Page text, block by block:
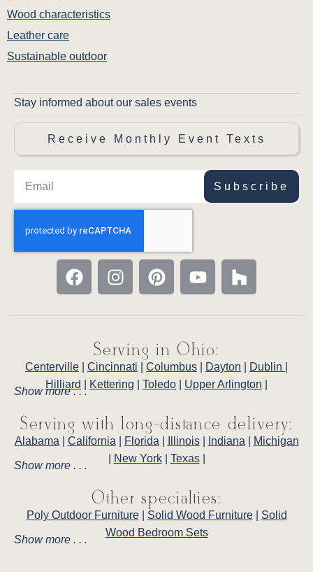
Wood characteristics
Leather care
Sustainable outdoor
Stay informed about our sales events
Receive Monthly Event Texts
Subscribe
Serving in Ohio:
Centerville Cincinnati Columbus Dayton Dublin
Hilliard
Kettering Toledo Upper Arlington
Show more . . .
Serving with long-distance delivery:
Alabama California Florida Illinois| Indiana
Michigan
New York| Texas|
Show more . . .
Other specialties:
Poly Outdoor Furniture| Solid Wood Furniture| Solid
Wood Bedroom Sets
Show more . . .